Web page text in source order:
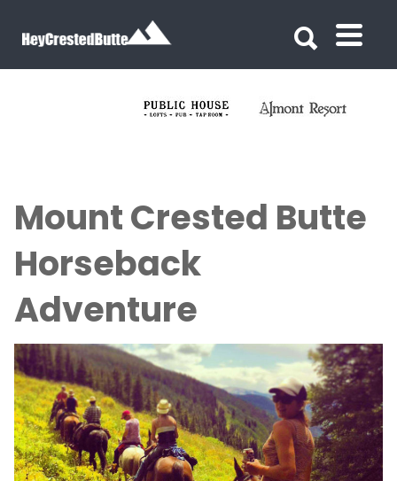
Mount Crested Butte
Horseback
Adventure